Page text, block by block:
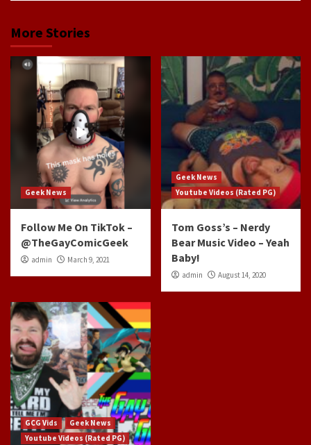
More Stories
Geek News
Follow Me On TikTok –
@TheGayComicGeek
admin March 9, 2021
Geek News
Youtube Videos (Rated PG)
Tom Goss’s – Nerdy
Bear Music Video – Yeah
Baby!
admin August 14, 2020
GCG Vids
Geek News
Youtube Videos (Rated PG)